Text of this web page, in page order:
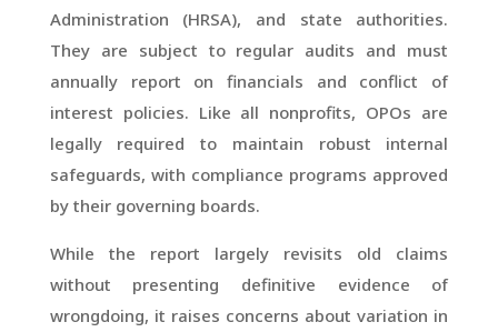
Administration (HRSA), and state authorities.
They are subject to regular audits and must
annually report on financials and conflict of
interest policies. Like all nonprofits, OPOs are
legally required to maintain robust internal
safeguards, with compliance programs approved
by their governing boards.
While the report largely revisits old claims
without presenting definitive evidence of
wrongdoing, it raises concerns about variation in